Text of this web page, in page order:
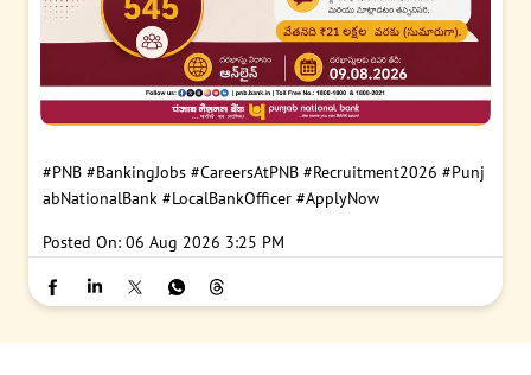
#PNB #BankingJobs #CareersAtPNB #Recruitment2026 #Punj
abNationalBank #LocalBankOfficer #ApplyNow
Posted On: 06 Aug 2026 3:25 PM